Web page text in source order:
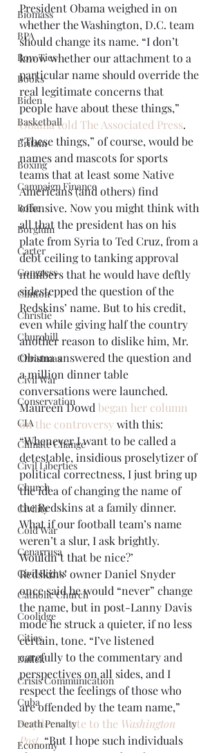
Biomass
BPA
Bow Ties
Books
Biden
Basketball
Britain
Boxing
Campaign Finance
Boise
Borglum
Carter
Congress
Clinton
Christie
Churchill
Christmas
Civil War
Conservation
CIA
Climate Change
Civil Liberties
Church
Civility
Cold War
Cenarrusa
Civil Rights
Catholic Church
Coolidge
Cities
Dallek
Crisis Communication
Cuba
Death Penalty
Economy
President Obama weighed in on
whether the Washington, D.C. team
should change its name. “I don’t
know whether our attachment to a
particular name should override the
real legitimate concerns that
people have about these things,”
Obama told The Associated Press.
“These things,” of course, would be
names and mascots for sports
teams that at least some Native
Americans (and others) find
offensive. Now you might think with
all that the president has on his
plate from Syria to Ted Cruz, from a
debt ceiling to tanking approval
numbers that he would have deftly
sidestepped the question of the
Redskins’ name. But to his credit,
even while giving half the country
another reason to dislike him, Mr.
Obama answered the question and
a million dinner table
conversations were launched.
Maureen Dowd began her column
on the controversy with this:
“Whenever I want to be called a
detestable, insidious proselytizer of
political correctness, I just bring up
the idea of changing the name of
the Redskins at a family dinner.
What if our football team’s name
weren’t a slur, I ask brightly.
Wouldn’t that be nice?’
Redskins’ owner Daniel Snyder
once said he would “never” change
the name, but in post-Lanny Davis
mode he struck a quieter, if no less
certain, tone. “I’ve listened
carefully to the commentary and
perspectives on all sides, and I
respect the feelings of those who
are offended by the team name,”
Snyder wrote to the Washington
Post. “But I hope such individuals